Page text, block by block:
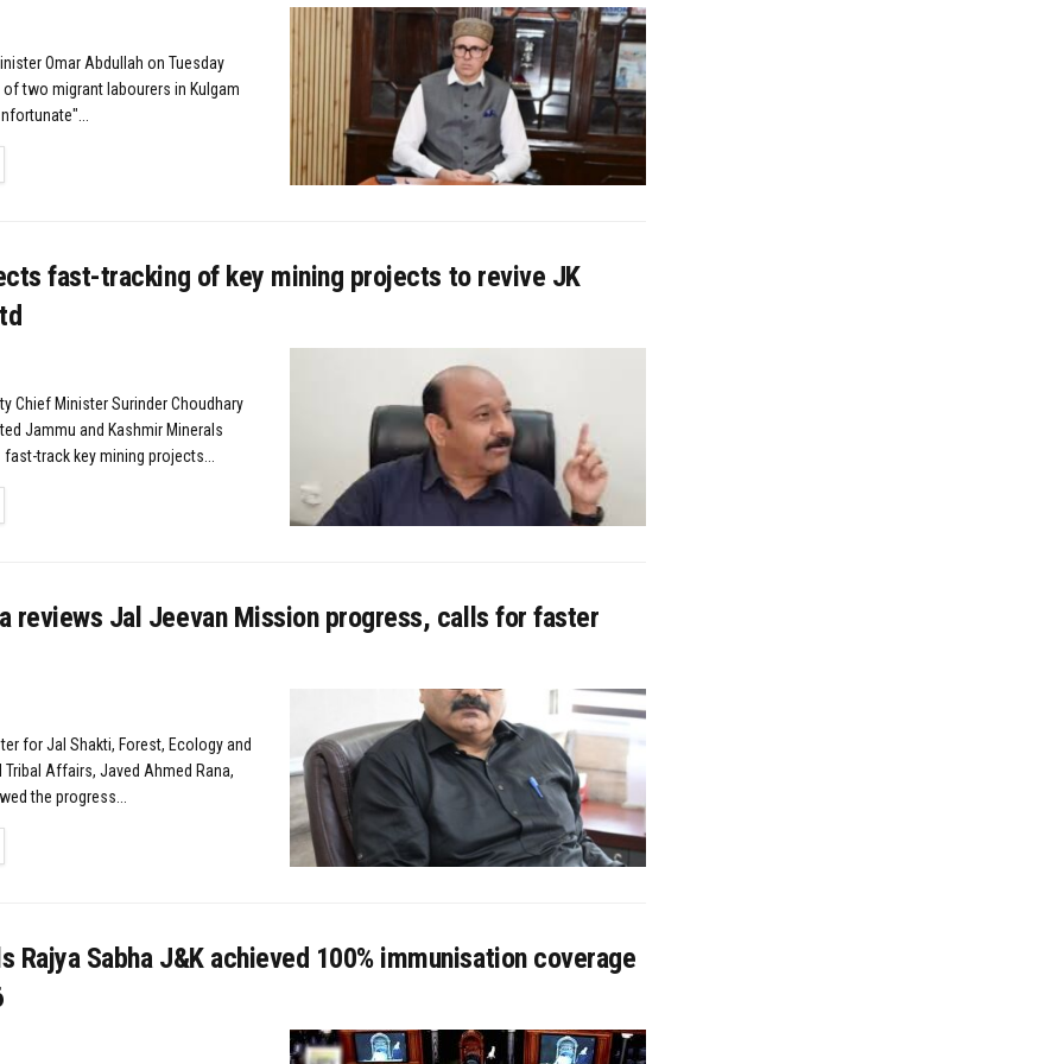
Omar Abdullah on Tuesday
two migrant labourers in Kulgam
fast-tracking of key mining projects to revive JK
Chief Minister Surinder Choudhary
Jammu and Kashmir Minerals
track key mining projects...
reviews Jal Jeevan Mission progress, calls for faster
for Jal Shakti, Forest, Ecology and
Tribal Affairs, Javed Ahmed Rana,
the progress...
Rajya Sabha J&K achieved 100% immunisation coverage